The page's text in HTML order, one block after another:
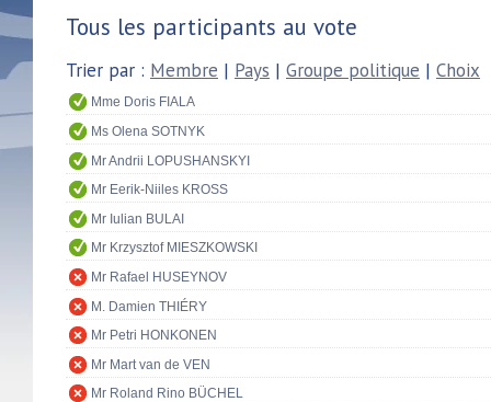
Tous les participants au vote
Trier par : Membre | Pays | Groupe politique | Choix
Mme Doris FIALA
Ms Olena SOTNYK
Mr Andrii LOPUSHANSKYI
Mr Eerik-Niiles KROSS
Mr Iulian BULAI
Mr Krzysztof MIESZKOWSKI
Mr Rafael HUSEYNOV
M. Damien THIÉRY
Mr Petri HONKONEN
Mr Mart van de VEN
Mr Roland Rino BÜCHEL